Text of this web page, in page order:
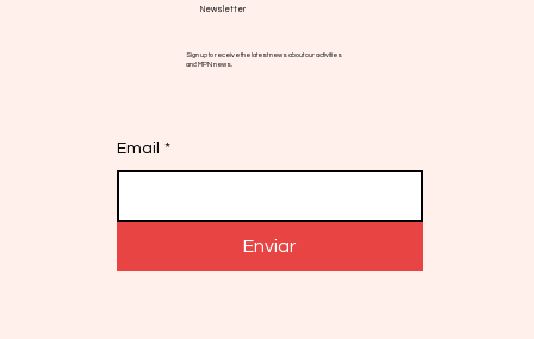
Newsletter
Sign up to receive the latest news about our activities
and MPN news.
Email *
Enviar